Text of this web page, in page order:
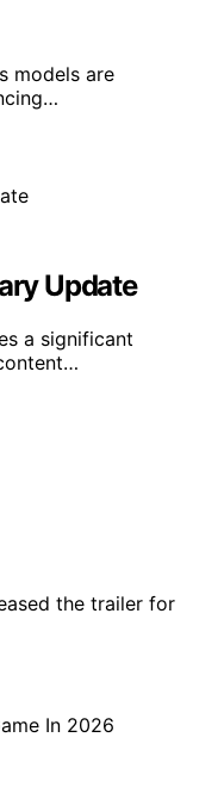
models are
Update
a significant
the trailer for